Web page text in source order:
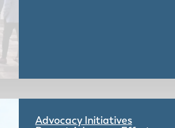
Advocacy Initiatives